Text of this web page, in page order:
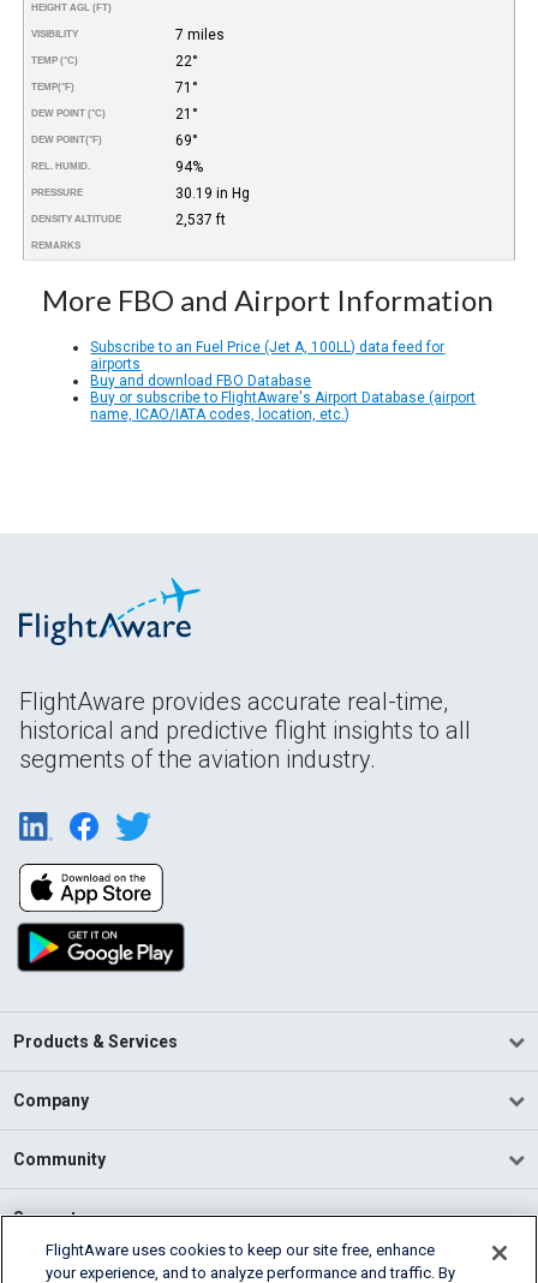
HEIGHT AGL (FT)
VISIBILITY 7 miles
TEMP (°C) 22°
TEMP(°F) 71°
DEW POINT (°C) 21°
DEW POINT(°F) 69°
REL. HUMID. 94%
PRESSURE 30.19 in Hg
DENSITY ALTITUDE 2,537 ft
REMARKS
More FBO and Airport Information
Subscribe to an Fuel Price (Jet A, 100LL) data feed for
airports
Buy and download FBO Database
Buy or subscribe to FlightAware's Airport Database (airport
name, ICAO/IATA codes, location, etc.)
FlightAware provides accurate real-time,
historical and predictive flight insights to all
segments of the aviation industry.
Products & Services
Company
Community
Support
English (USA)
FlightAware uses cookies to keep our site free, enhance
your experience, and to analyze performance and traffic. By